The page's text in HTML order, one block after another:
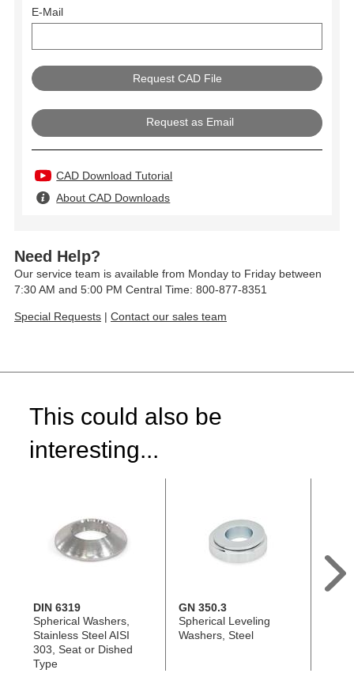
E-Mail
Request as Email
CAD Download Tutorial
About CAD Downloads
Need Help?
Our service team is available from Monday to Friday between
7:30 AM and 5:00 PM Central Time: 800-877-8351
Special Requests | Contact our sales team
This could also be
interesting...
DIN 6319
Spherical Washers,
Stainless Steel AISI
303, Seat or Dished
Type
GN 350.3
Spherical Leveling
Washers, Steel